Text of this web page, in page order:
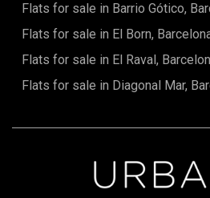
Flats for sale in Barrio Gótico,
Flats for sale in El Born,
Flats for sale in El Raval,
Flats for sale in Diagonal Mar,